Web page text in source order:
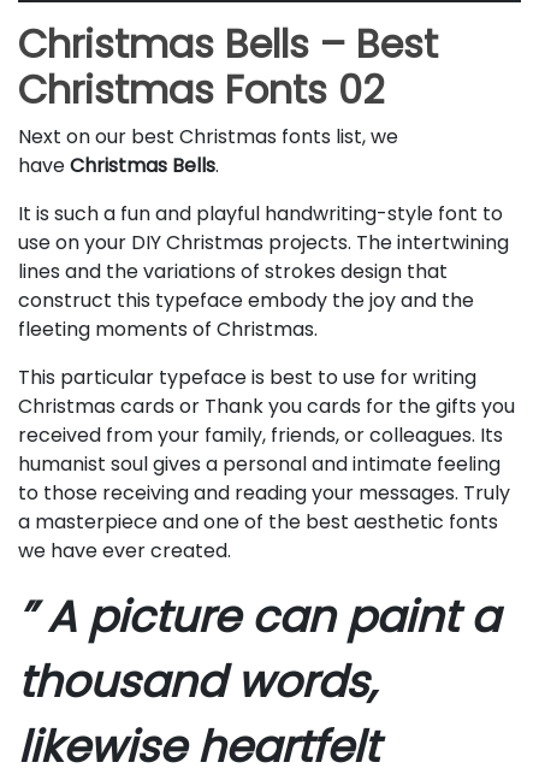
Christmas Bells – Best
Christmas Fonts 02
Next on our best Christmas fonts list, we
haveChristmas Bells.
It is such a fun and playful handwriting-style font to
use on your DIY Christmas projects. The intertwining
lines and the variations of strokes design that
construct this typeface embody the joy and the
fleeting moments of Christmas.
This particular typeface is best to use for writing
Christmas cards or Thank you cards for the gifts you
received from your family, friends, or colleagues. Its
humanist soul gives a personal and intimate feeling
to those receiving and reading your messages. Truly
a masterpiece and one of the best aesthetic fonts
we have ever created.
” A picture can paint a
thousand words,
likewise heartfelt